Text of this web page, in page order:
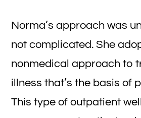
Norma’s approach was
not complicated. She
nonmedical approach to
illness that’s the basis of
This type of outpatient